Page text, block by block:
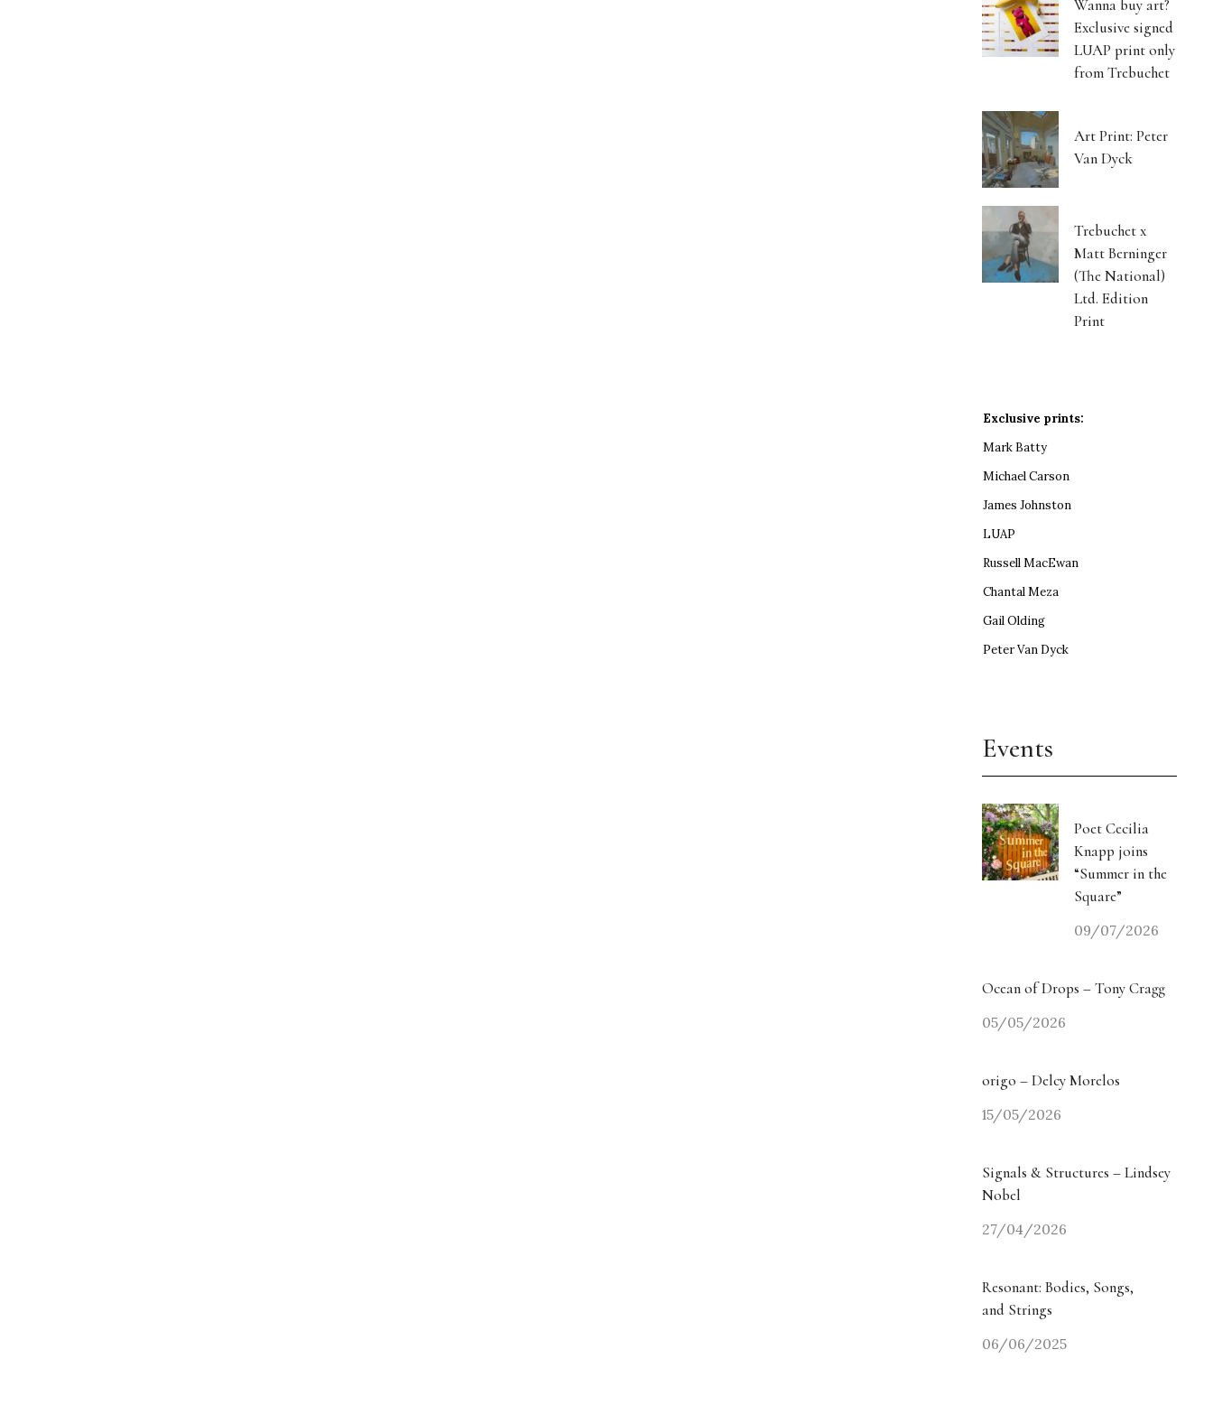
Wanna buy art?
Exclusive signed
LUAP print only
from Trebuchet
Art Print: Peter
Van Dyck
Trebuchet x
Matt Berninger
(The National)
Ltd. Edition
Print
Exclusive prints:
Mark Batty
Michael Carson
James Johnston
LUAP
Russell MacEwan
Chantal Meza
Gail Olding
Peter Van Dyck
Events
Poet Cecilia
Knapp joins
“Summer in the
Square”
09/07/2026
Ocean of Drops – Tony Cragg
05/05/2026
origo – Delcy Morelos
15/05/2026
Signals & Structures – Lindsey
Nobel
27/04/2026
Resonant: Bodies, Songs,
and Strings
06/06/2025